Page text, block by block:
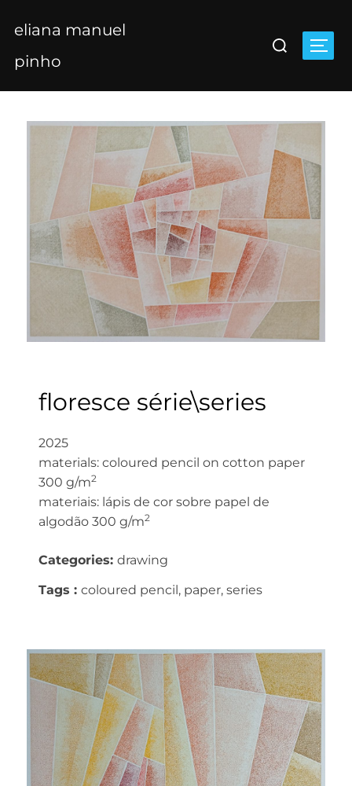
eliana manuel
pinho
Search
for:
floresce série\series
2025
materials: coloured pencil on cotton paper
300 g/m2
materiais: lápis de cor sobre papel de
algodão 300 g/m2
Categories: drawing
Tags : coloured pencil, paper, series